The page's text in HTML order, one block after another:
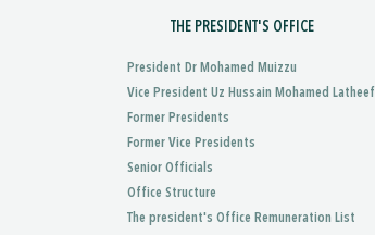
THE PRESIDENT'S OFFICE
President Dr Mohamed Muizzu
Vice President Uz Hussain Mohamed Latheef
Former Presidents
Former Vice Presidents
Senior Officials
Office Structure
The president's Office Remuneration List